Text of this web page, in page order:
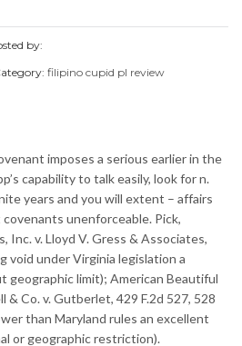
by:
filipino cupid pl review
imposes a serious earlier in the
capability to talk easily, look for n.
years and you will extent – affairs
unenforceable. Pick,
Inc. v. Lloyd V. Gress & Associates,
void under Virginia legislation a
geographic limit); American Beautiful
& Co. v. Gutberlet, 429 F.2d 527, 528
than Maryland rules an excellent
or geographic restriction).